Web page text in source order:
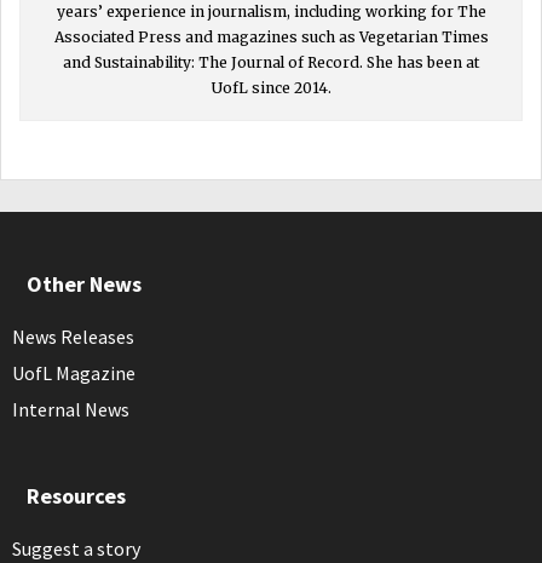
years’ experience in journalism, including working for The
Associated Press and magazines such as Vegetarian Times
and Sustainability: The Journal of Record. She has been at
UofL since 2014.
Other News
News Releases
UofL Magazine
Internal News
Resources
Suggest a story